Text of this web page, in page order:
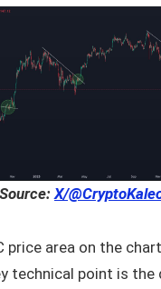
Source: X/
price area on the
technical point is the